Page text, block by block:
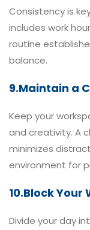
Consistency is
includes work
routine
balance.
9.Maintain a
Keep your
and creativity. A
minimizes
environment for
10.Block Your
Divide your day